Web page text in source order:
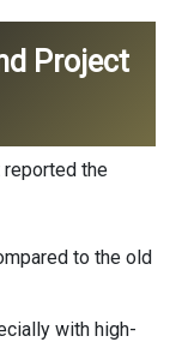
Project
the
to the old
with high-